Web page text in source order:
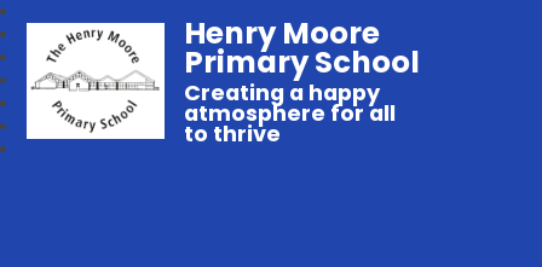
Henry Moore
Primary School
Creating a happy
atmosphere for all
to thrive